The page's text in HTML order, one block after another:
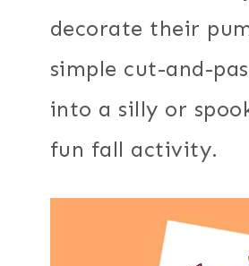
decorate their
simple cut-and-
into a silly or
fun fall activity.